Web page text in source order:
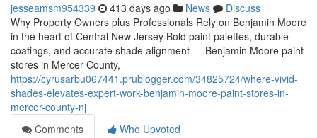
jesseamsm954339 413 days ago News
Discuss
Why Property Owners plus Professionals Rely on Benjamin Moore
in the heart of Central New Jersey Bold paint palettes, durable
coatings, and accurate shade alignment — Benjamin Moore paint
stores in Mercer County,
https://cyrusarbu067441.prublogger.com/34825724/where-vivid-
shades-elevates-expert-work-benjamin-moore-paint-stores-in-
mercer-county-nj
Comments
Who Upvoted